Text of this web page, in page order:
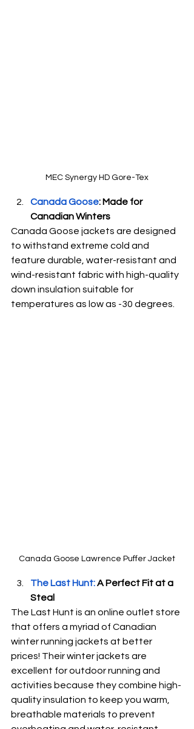
MEC Synergy HD Gore-Tex
Canada Goose: Made for
Canadian Winters
Canada Goose jackets are designed
to withstand extreme cold and
feature durable, water-resistant and
wind-resistant fabric with high-quality
down insulation suitable for
temperatures as low as -30 degrees.
Canada Goose Lawrence Puffer Jacket
The Last Hunt: A Perfect Fit at a
Steal
The Last Hunt is an online outlet store
that offers a myriad of Canadian
winter running jackets at better
prices! Their winter jackets are
excellent for outdoor running and
activities because they combine high-
quality insulation to keep you warm,
breathable materials to prevent